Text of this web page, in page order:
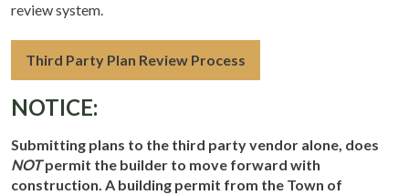
review system.
Third Party Plan Review Process
NOTICE:
Submitting plans to the third party vendor alone, does
NOTpermit the builder to move forward with
construction. A building permit from the Town of